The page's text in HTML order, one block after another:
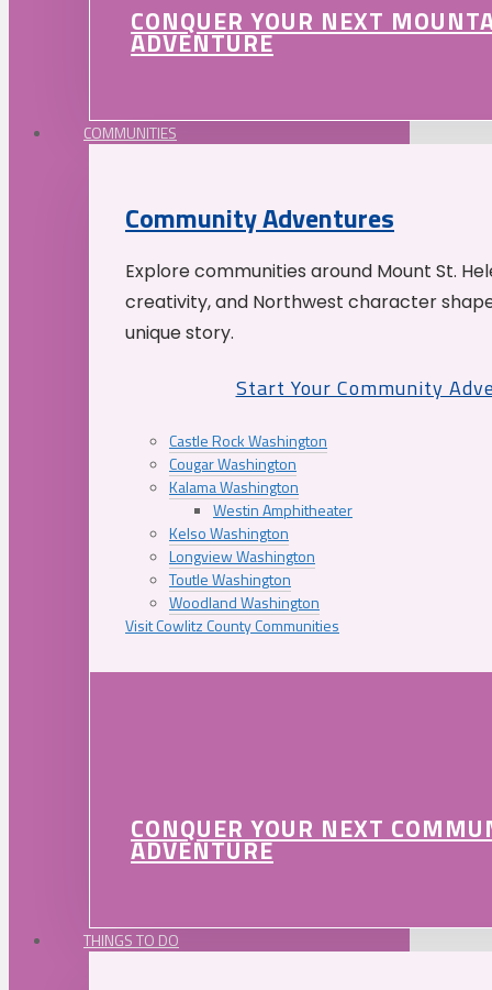
CONQUER YOUR NEXT
ADVENTURE
COMMUNITIES
Community Adventures
Explore communities around Mount St.
creativity, and Northwest character
unique story.
Start Your Community
Castle Rock Washington
Cougar Washington
Kalama Washington
Westin Amphitheater
Kelso Washington
Longview Washington
Toutle Washington
Woodland Washington
Visit Cowlitz County Communities
CONQUER YOUR NEXT
ADVENTURE
THINGS TO DO